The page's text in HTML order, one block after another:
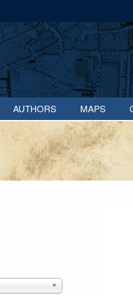
AUTHORS MAPS